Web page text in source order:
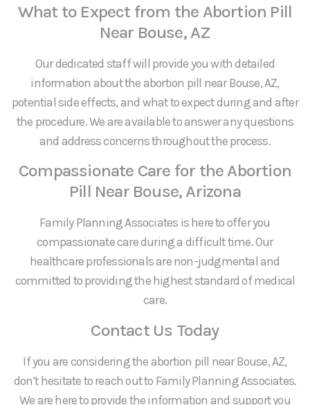
What to Expect from the Abortion Pill
Near Bouse, AZ
Our dedicated staff will provide you with detailed
information about the abortion pill near Bouse, AZ,
potential side effects, and what to expect during and after
the procedure. We are available to answer any questions
and address concerns throughout the process.
Compassionate Care for the Abortion
Pill Near Bouse, Arizona
Family Planning Associates is here to offer you
compassionate care during a difficult time. Our
healthcare professionals are non-judgmental and
committed to providing the highest standard of medical
care.
Contact Us Today
If you are considering the abortion pill near Bouse, AZ,
don’t hesitate to reach out to Family Planning Associates.
We are here to provide the information and support you